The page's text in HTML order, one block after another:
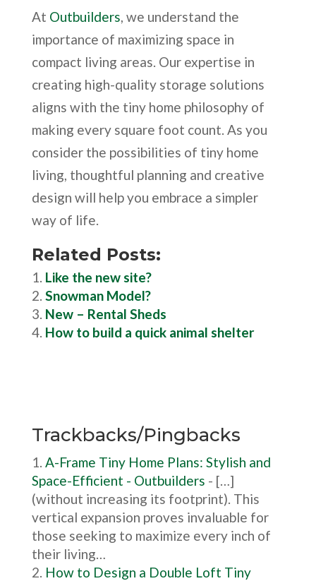
At Outbuilders, we understand the
importance of maximizing space in
compact living areas. Our expertise in
creating high-quality storage solutions
aligns with the tiny home philosophy of
making every square foot count. As you
consider the possibilities of tiny home
living, thoughtful planning and creative
design will help you embrace a simpler
way of life.
Related Posts:
Like the new site?
Snowman Model?
New – Rental Sheds
How to build a quick animal shelter
Trackbacks/Pingbacks
A-Frame Tiny Home Plans: Stylish and
Space-Efficient - Outbuilders - […]
(without increasing its footprint). This
vertical expansion proves invaluable for
those seeking to maximize every inch of
their living…
How to Design a Double Loft Tiny